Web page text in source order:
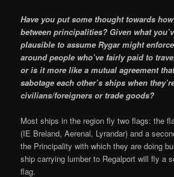
Have you put some thought towards
between principalities? Given what
plausible to assume Rygar might
around people who’ve fairly paid to
or is it more like a mutual agreement
sabotage each other’s ships when
civilians/foreigners or trade goods?
Most ships in the region fly two flags: the
(IE Breland, Aerenal, Lyrandar) and a
the Principality with which they are doing
ship carrying lumber to Regalport will fly a
flag.